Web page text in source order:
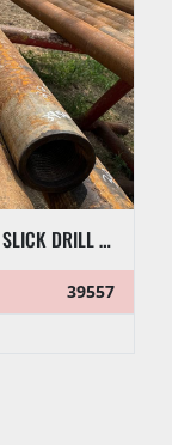
6-3/16”OD X 2-1/4”ID X 29.2’L 4-1/2” XH SLICK DRILL COLLAR
39557